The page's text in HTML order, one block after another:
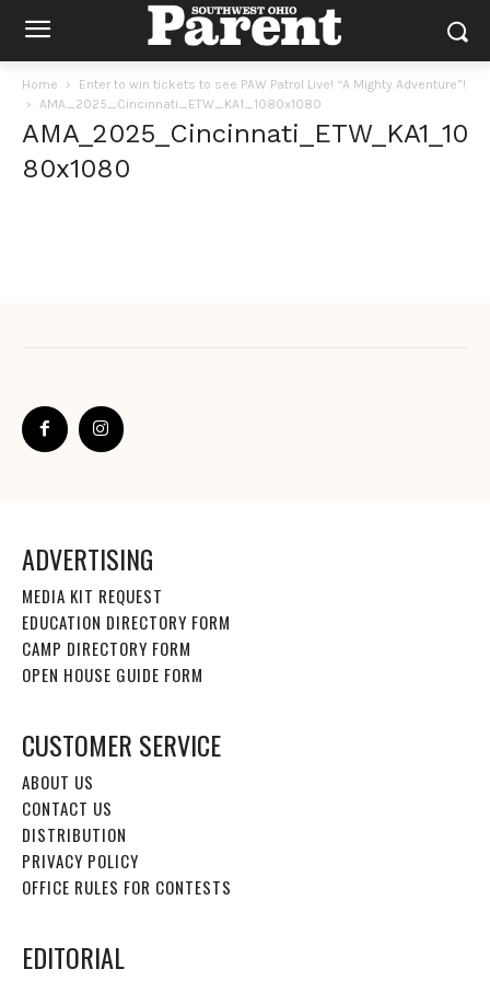
Home
Enter to win tickets to see PAW Patrol Live! “A Mighty Adventure”!
AMA_2025_Cincinnati_ETW_KA1_1080x1080
AMA_2025_Cincinnati_ETW_KA1_10
80x1080
ADVERTISING
MEDIA KIT REQUEST
EDUCATION DIRECTORY FORM
CAMP DIRECTORY FORM
OPEN HOUSE GUIDE FORM
CUSTOMER SERVICE
ABOUT US
CONTACT US
DISTRIBUTION
PRIVACY POLICY
OFFICE RULES FOR CONTESTS
EDITORIAL